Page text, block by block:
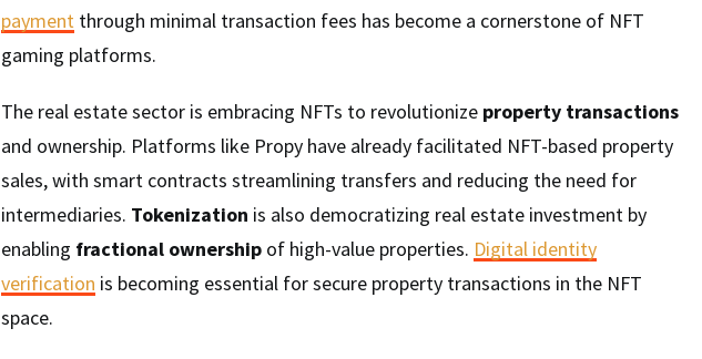
payment through minimal transaction fees has become a cornerstone of NFT
gaming platforms.
The real estate sector is embracing NFTs to revolutionize property transactions
and ownership. Platforms like Propy have already facilitated NFT-based property
sales, with smart contracts streamlining transfers and reducing the need for
intermediaries. Tokenization is also democratizing real estate investment by
enabling fractional ownership of high-value properties. Digital identity
verification is becoming essential for secure property transactions in the NFT
space.